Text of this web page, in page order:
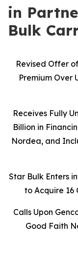
in
Bulk
Revised Offer
Premium Over
Receives Fully
Billion in
Nordea, and
Star Bulk Enters
to Acquire 16
Calls Upon
Good Faith